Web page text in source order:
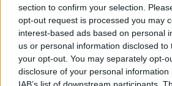
section to confirm your selection.
opt-out request is processed you may
interest-based ads based on personal
us or personal information disclosed
your opt-out. You may separately opt-
disclosure of your personal
IAB’s list of downstream participants.
Plans for a 'spur' railway line
Dublin Airport are also outlined
"complement the planned
report says.
The cost of enhancing and